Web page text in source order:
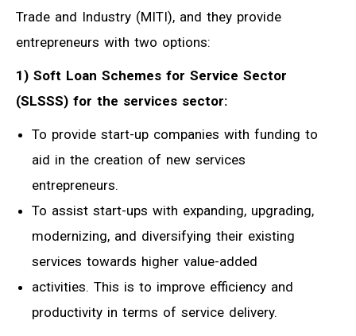
Trade and Industry (MITI), and they provide
entrepreneurs with two options:
1) Soft Loan Schemes for Service Sector
(SLSSS) for the services sector:
To provide start-up companies with funding to
aid in the creation of new services
entrepreneurs.
To assist start-ups with expanding, upgrading,
modernizing, and diversifying their existing
services towards higher value-added
activities. This is to improve efficiency and
productivity in terms of service delivery.